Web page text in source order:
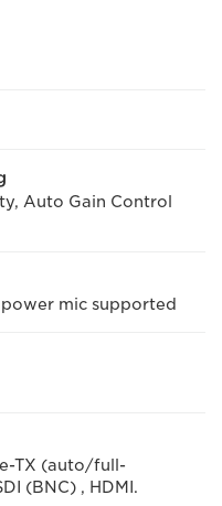
Auto Gain Control
mic supported
TX (auto/full-
(BNC) , HDMI.